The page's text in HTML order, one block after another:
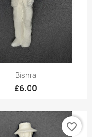
Quick view
Bishra
£6.00
favorite_border